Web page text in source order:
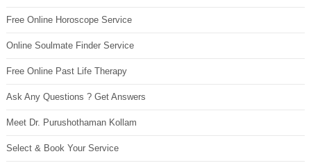
Free Online Horoscope Service
Online Soulmate Finder Service
Free Online Past Life Therapy
Ask Any Questions ? Get Answers
Meet Dr. Purushothaman Kollam
Select & Book Your Service